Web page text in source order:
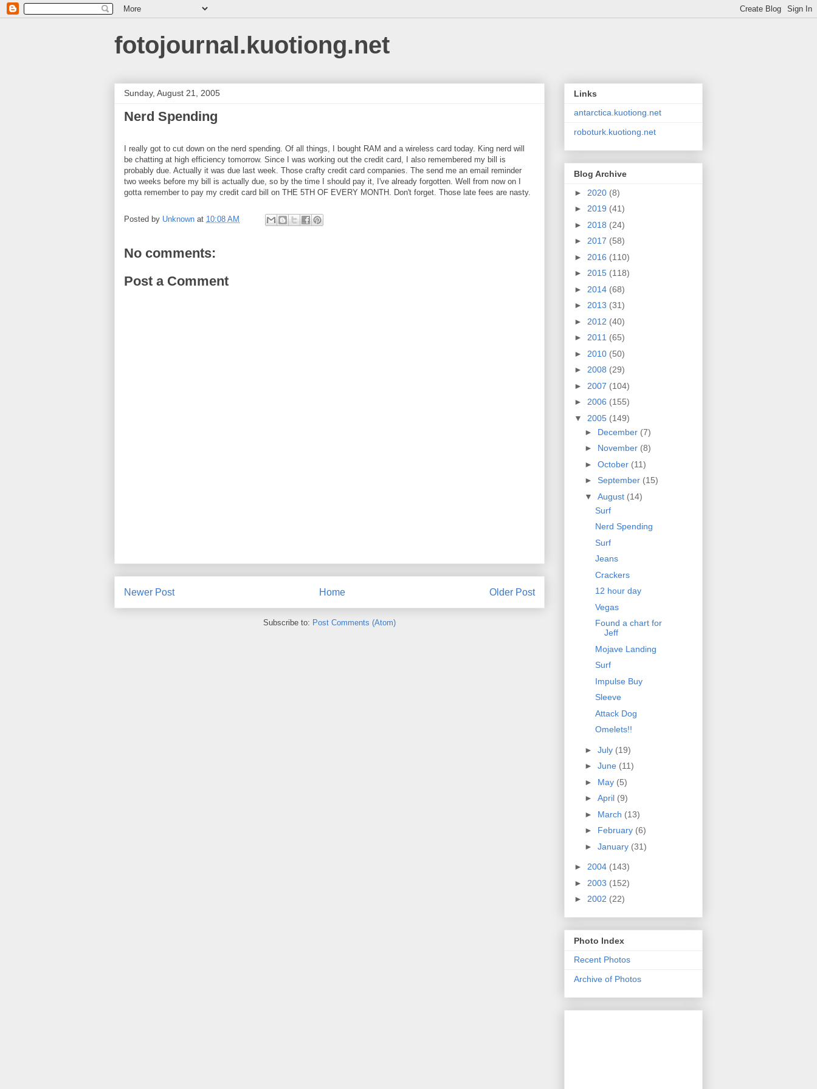
fotojournal.kuotiong.net
Sunday, August 21, 2005
Nerd Spending
I really got to cut down on the nerd spending. Of all things, I bought RAM and a wireless card today. King nerd will
be chatting at high efficiency tomorrow. Since I was working out the credit card, I also remembered my bill is
probably due. Actually it was due last week. Those crafty credit card companies. The send me an email reminder
two weeks before my bill is actually due, so by the time I should pay it, I've already forgotten. Well from now on I
gotta remember to pay my credit card bill on THE 5TH OF EVERY MONTH. Don't forget. Those late fees are nasty.
Posted by Unknown at 10:08 AM
No comments:
Post a Comment
Newer Post Older Post
Home
Subscribe to: Post Comments (Atom)
Links
antarctica.kuotiong.net
roboturk.kuotiong.net
Blog Archive
► 2020 (8)
► 2019 (41)
► 2018 (24)
► 2017 (58)
► 2016 (110)
► 2015 (118)
► 2014 (68)
► 2013 (31)
► 2012 (40)
► 2011 (65)
► 2010 (50)
► 2008 (29)
► 2007 (104)
► 2006 (155)
▼ 2005 (149)
► December (7)
► November (8)
► October (11)
► September (15)
▼ August (14)
Surf
Nerd Spending
Surf
Jeans
Crackers
12 hour day
Vegas
Found a chart for
Jeff
Mojave Landing
Surf
Impulse Buy
Sleeve
Attack Dog
Omelets!!
► July (19)
► June (11)
► May (5)
► April (9)
► March (13)
► February (6)
► January (31)
► 2004 (143)
► 2003 (152)
► 2002 (22)
Photo Index
Recent Photos
Archive of Photos